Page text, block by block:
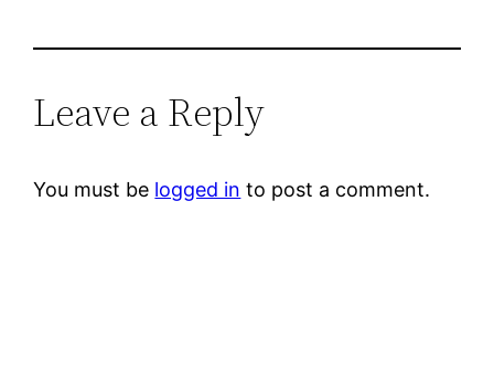
Leave a Reply
You must be logged in to post a comment.